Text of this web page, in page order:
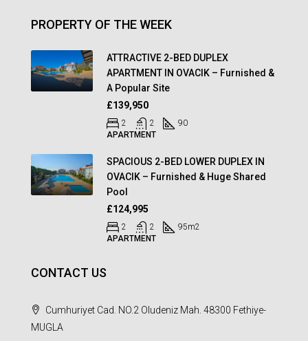
PROPERTY OF THE WEEK
ATTRACTIVE 2-BED DUPLEX
APARTMENT IN OVACIK – Furnished &
A Popular Site
£139,950
2 2
90
APARTMENT
SPACIOUS 2-BED LOWER DUPLEX IN
OVACIK – Furnished & Huge Shared
Pool
£124,995
2 2 95m2
APARTMENT
CONTACT US
Cumhuriyet Cad. NO.2 Oludeniz Mah. 48300 Fethiye-
MUGLA